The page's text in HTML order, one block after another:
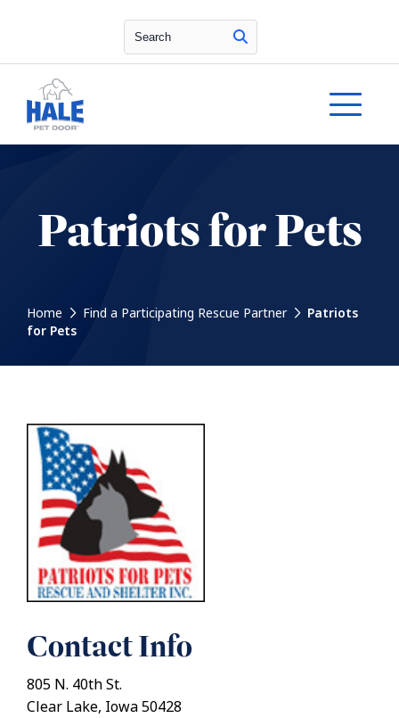
Search
Patriots for Pets
Home Find a Participating Rescue Partner
Patriots
for Pets
Contact Info
805 N. 40th St.
Clear Lake, Iowa 50428